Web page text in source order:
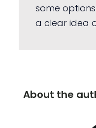
some
a clear idea
About the